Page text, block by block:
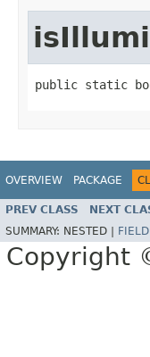
public static
OVERVIEW PACKAGE
PREV CLASS NEXT
SUMMARY: NESTED | FIELD
Copyright